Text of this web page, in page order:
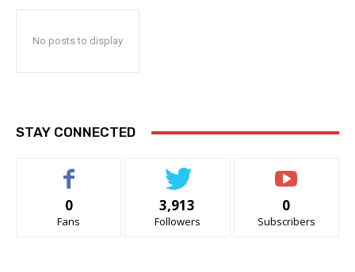
No posts to display
STAY CONNECTED
0
Fans
3,913
Followers
0
Subscribers